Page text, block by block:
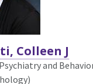
Colleen J
and